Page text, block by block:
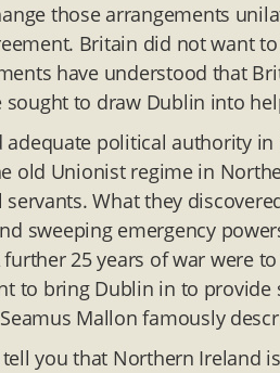
those arrangements
Britain did not want
have understood that
sought to draw Dublin into
political authority
old Unionist regime in
What they
sweeping emergency
25 years of war were
to bring Dublin in to
Mallon famously
you that Northern Ireland